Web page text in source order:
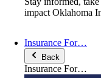
impact Oklahoma
Insurance For…
Back
Insurance For…